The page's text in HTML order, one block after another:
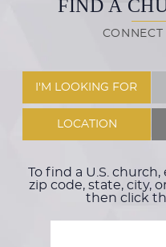
FIND A
I'M LOOKING FOR
LOCATION
To find a U.S.
zip code, state, city,
then click